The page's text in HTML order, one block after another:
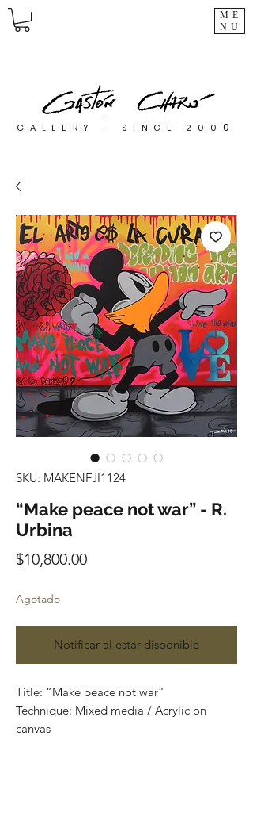
ME
NU
GALLERY - SINCE 200 0
SKU: MAKENFJI1124
“Make peace not war” - R.
Urbina
$10,800.00Precio
Agotado
Notificar al estar disponible
Title: “Make peace not war”
Technique: Mixed media / Acrylic on
canvas